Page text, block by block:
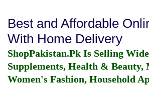
Best and Affordable
With Home Delivery
ShopPakistan.Pk Is Selling
Supplements, Health & Beauty,
Women's Fashion, Household